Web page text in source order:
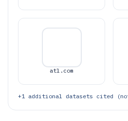
atl.com
+1additional datasets cited